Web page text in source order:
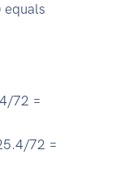
equals
72 =
72 =